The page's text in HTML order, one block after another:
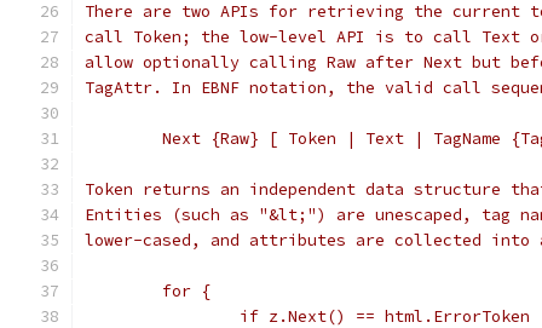
There are two APIs for retrieving the current
call Token; the low-level API is to call Text or
allow optionally calling Raw after Next but
TagAttr. In EBNF notation, the valid call
Next {Raw} [ Token | Text | TagName
Token returns an independent data structure
Entities (such as "&lt;") are unescaped, tag
lower-cased, and attributes are collected
	for {
if z.Next() == html.ErrorToken